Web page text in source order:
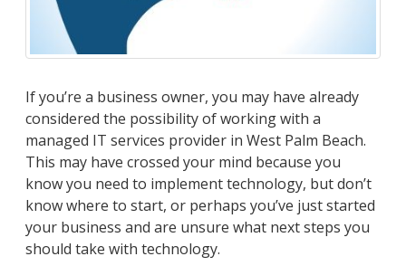
If you’re a business owner, you may have already
considered the possibility of working with a
managed IT services provider in West Palm Beach.
This may have crossed your mind because you
know you need to implement technology, but don’t
know where to start, or perhaps you’ve just started
your business and are unsure what next steps you
should take with technology.